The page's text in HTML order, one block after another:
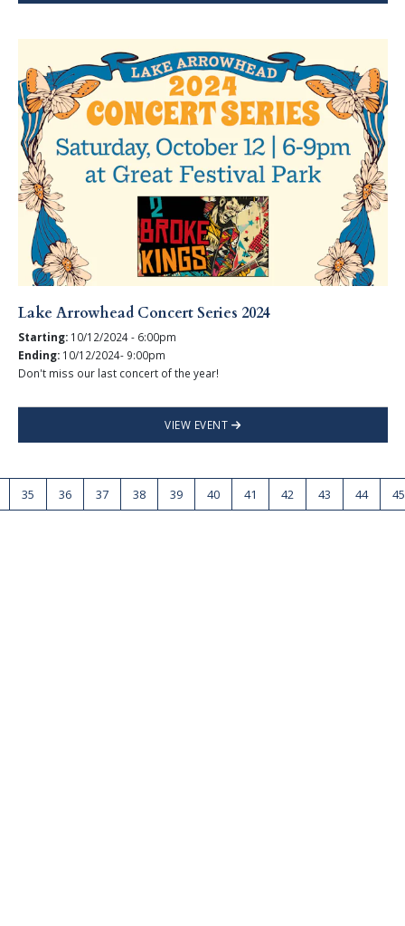
Lake Arrowhead Concert Series 2024
Starting: 10/12/2024 - 6:00pm
Ending: 10/12/2024- 9:00pm
Don't miss our last concert of the year!
VIEW EVENT
35 36 37 38 39 40 41 42 43 44 45